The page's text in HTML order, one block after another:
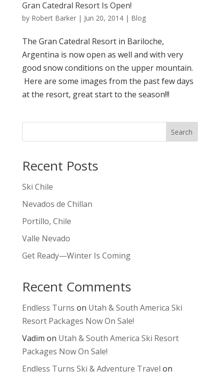
Gran Catedral Resort Is Open!
by Robert Barker| Jun 20, 2014| Blog
The Gran Catedral Resort in Bariloche,
Argentina is now open as well and with very
good snow conditions on the upper mountain.
Here are some images from the past few days
at the resort, great start to the season!!!
Search
Recent Posts
Ski Chile
Nevados de Chillan
Portillo, Chile
Valle Nevado
Get Ready—Winter Is Coming
Recent Comments
Endless Turns on Utah & South America Ski
Resort Packages Now On Sale!
Vadim on Utah & South America Ski Resort
Packages Now On Sale!
Endless Turns Ski & Adventure Travel on